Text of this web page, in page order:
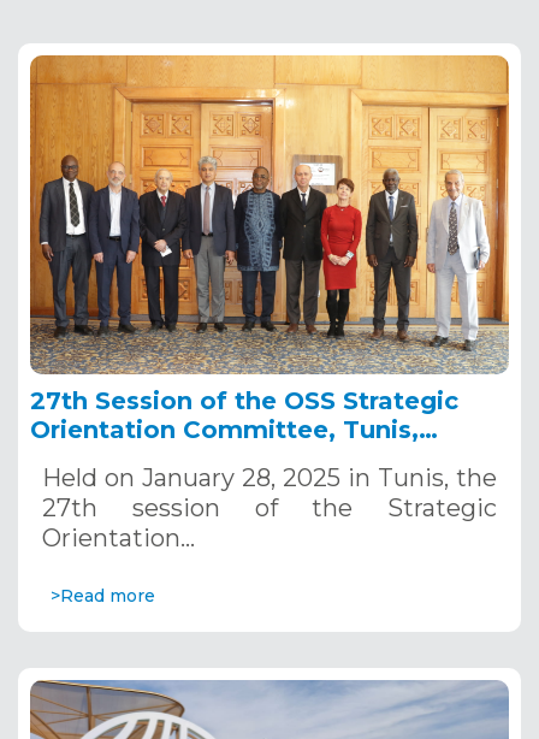
27th Session of the OSS Strategic
Orientation Committee, Tunis,
Held on January 28, 2025 in Tunis, the
27th session of the Strategic
Orientation…
>Read more